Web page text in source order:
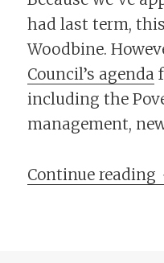
had last term,
Woodbine.
Council’s agenda
including the
management,
Continue reading